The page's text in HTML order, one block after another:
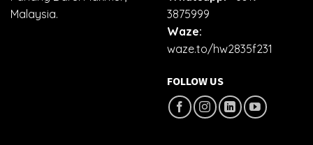
Malaysia.
3875999
Waze:
waze.to/hw2835f231
FOLLOW US